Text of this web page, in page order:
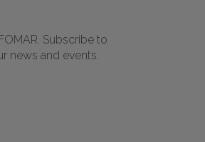
Subscribe to
news and events.